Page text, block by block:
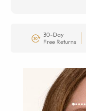
30-Day
Free Returns